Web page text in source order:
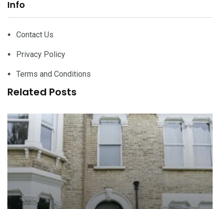
Info
Contact Us
Privacy Policy
Terms and Conditions
Related Posts